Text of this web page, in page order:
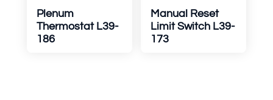
Plenum
Thermostat L39-
186
Manual Reset
Limit Switch L39-
173